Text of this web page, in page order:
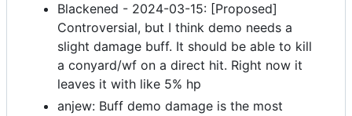
Blackened - 2024-03-15: [Proposed]
Controversial, but I think demo needs a
slight damage buff. It should be able to kill
a conyard/wf on a direct hit. Right now it
leaves it with like 5% hp
anjew: Buff demo damage is the most